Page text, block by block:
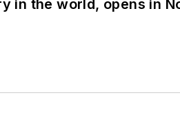
in the world, opens in